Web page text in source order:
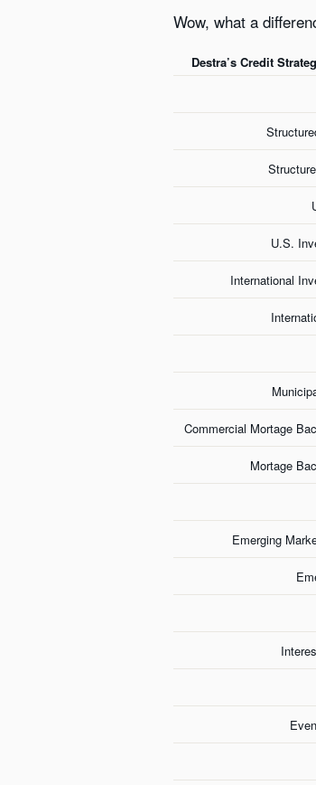
Wow, what a
Destra’s Credit
U.S.
International
Commercial Mortage
Mortage
Emerging